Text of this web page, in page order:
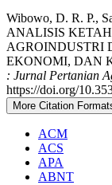
Wibowo, D. R. P.,
ANALISIS
AGROINDUSTRI
EKONOMI, DAN
: Jurnal Pertanian
https://doi.org/
More Citation
ACM
ACS
APA
ABNT